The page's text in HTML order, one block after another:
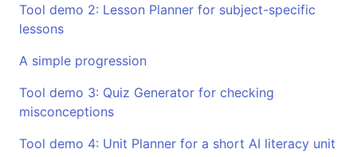
Tool demo 2: Lesson Planner for subject-specific
lessons
A simple progression
Tool demo 3: Quiz Generator for checking
misconceptions
Tool demo 4: Unit Planner for a short AI literacy unit